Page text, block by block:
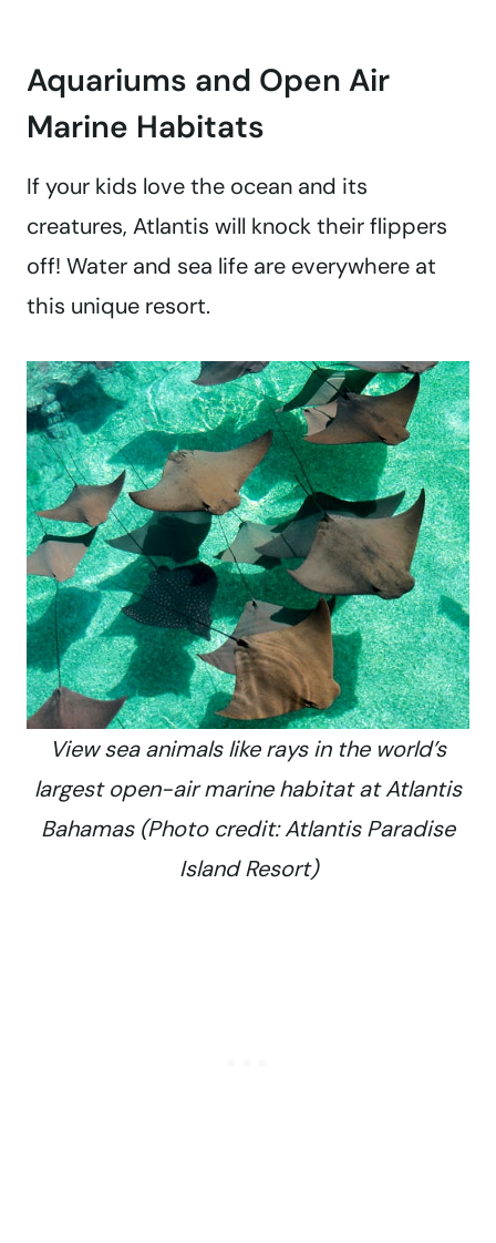
Aquariums and Open Air
Marine Habitats
If your kids love the ocean and its
creatures, Atlantis will knock their flippers
off! Water and sea life are everywhere at
this unique resort.
View sea animals like rays in the world’s
largest open-air marine habitat at Atlantis
Bahamas (Photo credit: Atlantis Paradise
Island Resort)